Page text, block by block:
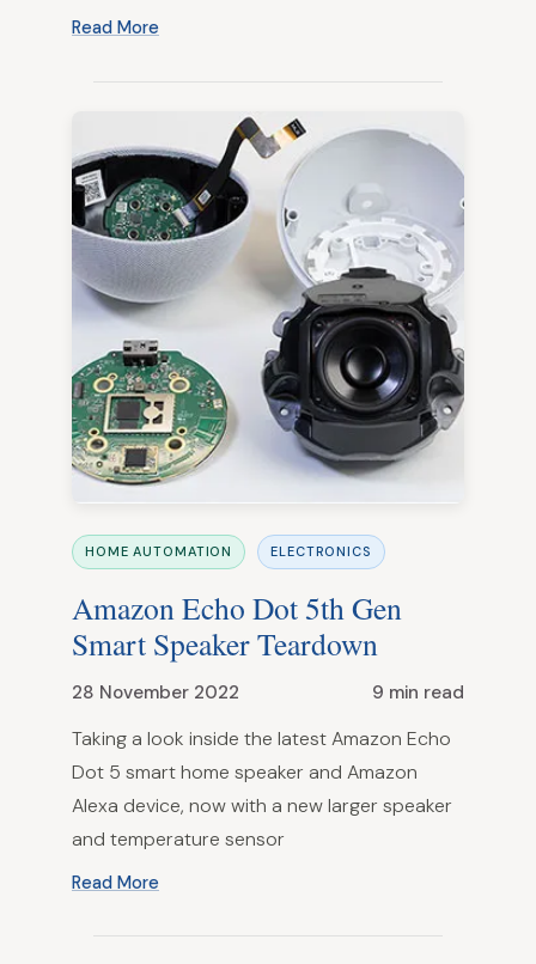
Read More
HOME AUTOMATION ELECTRONICS
Amazon Echo Dot 5th Gen
Smart Speaker Teardown
28 November 2022 9 min read
Taking a look inside the latest Amazon Echo
Dot 5 smart home speaker and Amazon
Alexa device, now with a new larger speaker
and temperature sensor
Read More